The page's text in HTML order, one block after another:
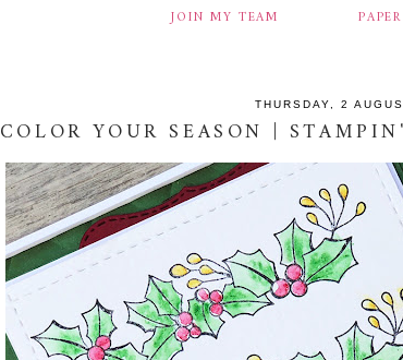
JOIN MY TEAM
THURSDAY, 2
COLOR YOUR SEASON |